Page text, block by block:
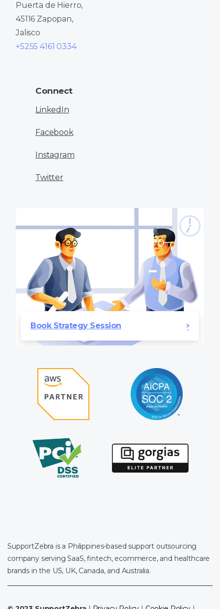
Puerta de Hierro,
45116 Zapopan,
Jalisco
+5255 4161 0334
Connect
LinkedIn
Facebook
Instagram
Twitter
Book Strategy Session
SupportZebra is a Philippines-based support outsourcing
company serving SaaS, fintech, ecommerce, and healthcare
brands in the US, UK, Canada, and Australia.